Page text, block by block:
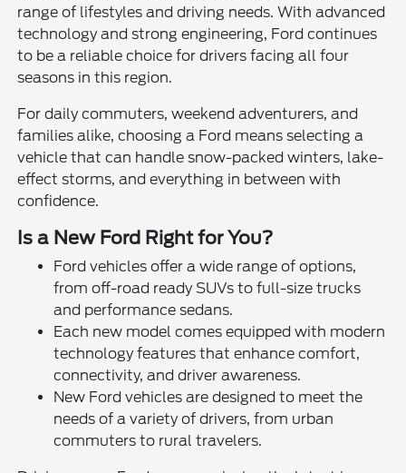
range of lifestyles and driving needs. With advanced
technology and strong engineering, Ford continues
to be a reliable choice for drivers facing all four
seasons in this region.
For daily commuters, weekend adventurers, and
families alike, choosing a Ford means selecting a
vehicle that can handle snow-packed winters, lake-
effect storms, and everything in between with
confidence.
Is a New Ford Right for You?
Ford vehicles offer a wide range of options,
from off-road ready SUVs to full-size trucks
and performance sedans.
Each new model comes equipped with modern
technology features that enhance comfort,
connectivity, and driver awareness.
New Ford vehicles are designed to meet the
needs of a variety of drivers, from urban
commuters to rural travelers.